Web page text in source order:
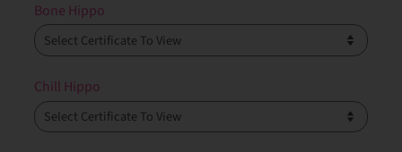
Bone Hippo
Chill Hippo